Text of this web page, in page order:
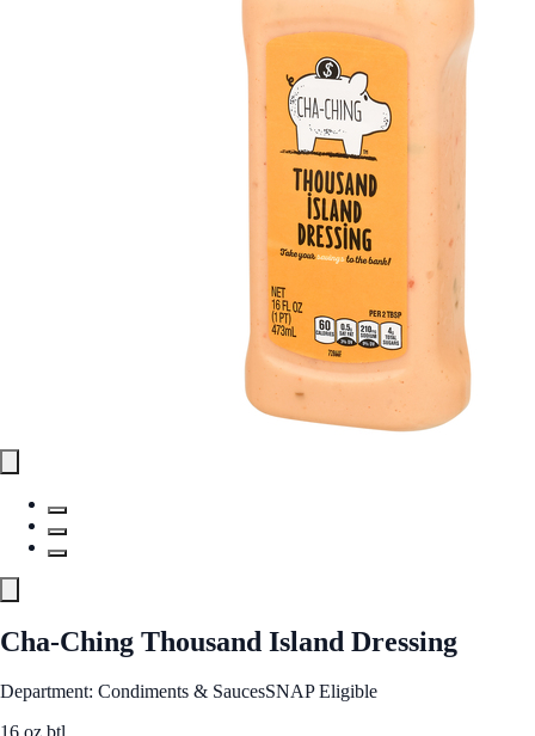
Cha-Ching Thousand Island Dressing
Department: Condiments & SaucesSNAP Eligible